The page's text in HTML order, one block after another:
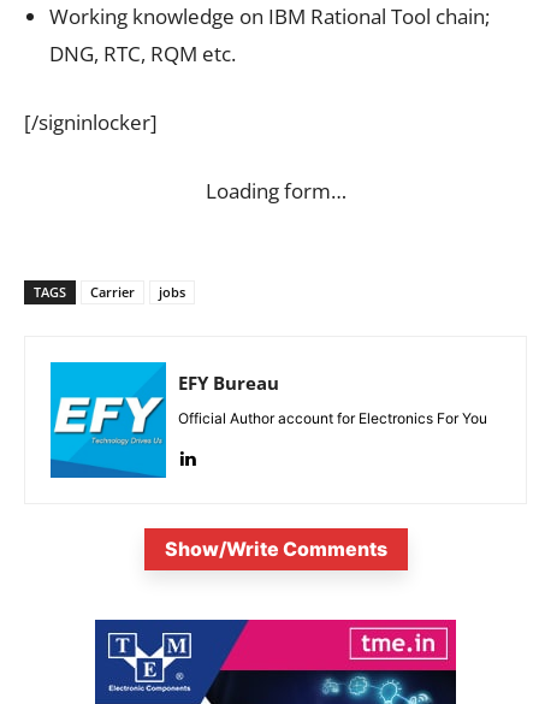
Working knowledge on IBM Rational Tool chain;
DNG, RTC, RQM etc.
[/signinlocker]
Loading form…
TAGS Carrier jobs
EFY Bureau
Official Author account for Electronics For You
Show/Write Comments